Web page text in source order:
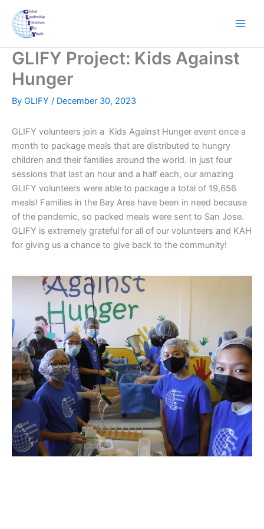
content
GLIFY Project: Kids Against
Hunger
By GLIFY / December 30, 2023
GLIFY volunteers join a Kids Against Hunger event once a
month to package meals that are distributed to hungry
children and their families around the world. In just four
sessions that last an hour and a half each, our amazing
GLIFY volunteers were able to package a total of 19,656
meals! Families in the Bay Area have been in need because
of the pandemic, so packed meals were sent to San Jose.
GLIFY is extremely grateful for all of our volunteers and KAH
for giving us a chance to give back to the community!